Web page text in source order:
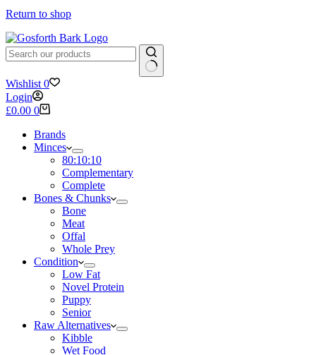
Return to shop
No
results
Wishlist 0
Login
Shopping
£0.00 0
Brands
Minces
80:10:10
Complementary
Complete
Bones & Chunks
Bone
Meat
Offal
Whole Prey
Condition
Low Fat
Novel Protein
Puppy
Senior
Raw Alternatives
Kibble
Wet Food